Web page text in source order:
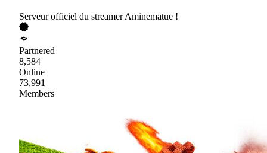
Serveur officiel du streamer Aminematue !
Partnered
8,584
Online
73,991
Members